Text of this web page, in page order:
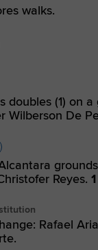
walks.
doubles (1) on
Wilberson De
Reyes.
Rafael